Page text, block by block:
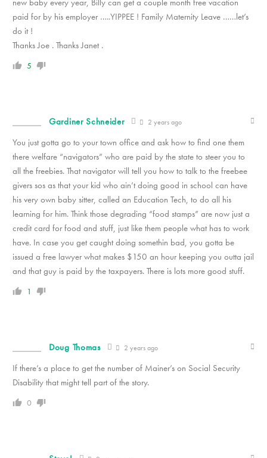
paid for by his employer …..YIPPEE ! Family Maternity Leave ……let’s
do it !
Thanks Joe . Thanks Janet .
5
Gardiner Schneider 2 years ago
You just gotta go to your town office and ask how to find one them
there welfare “navigators” who are paid by the state to steer you to
all the freebies. That navigator will tell you how to talk to the freebee
givers sos as that your kid who ain’t doing good in school can have
his very own baby sitter, called an Education Tech, to do all his
learning for him. Think those degrading “food stamps” are now just a
credit card for food and stuff, just like them people what has to work
have. In case you get caught doing somethin bad, you gotta be
issued a free lawyer what makes $150 an hour keeping you outta jail
and that guy is paid by the taxpayers. There is lots more good stuff.
1
Doug Thomas 2 years ago
If there’s a place to get the number of Mainer’s on Social Security
Disability that might tell part of the story.
0